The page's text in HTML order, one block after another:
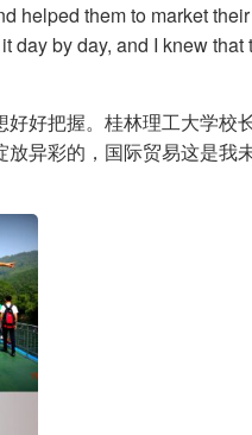
helped them to market
by day, and I knew that
好把握。桂林理工大学校
异彩的，国际贸易这是我